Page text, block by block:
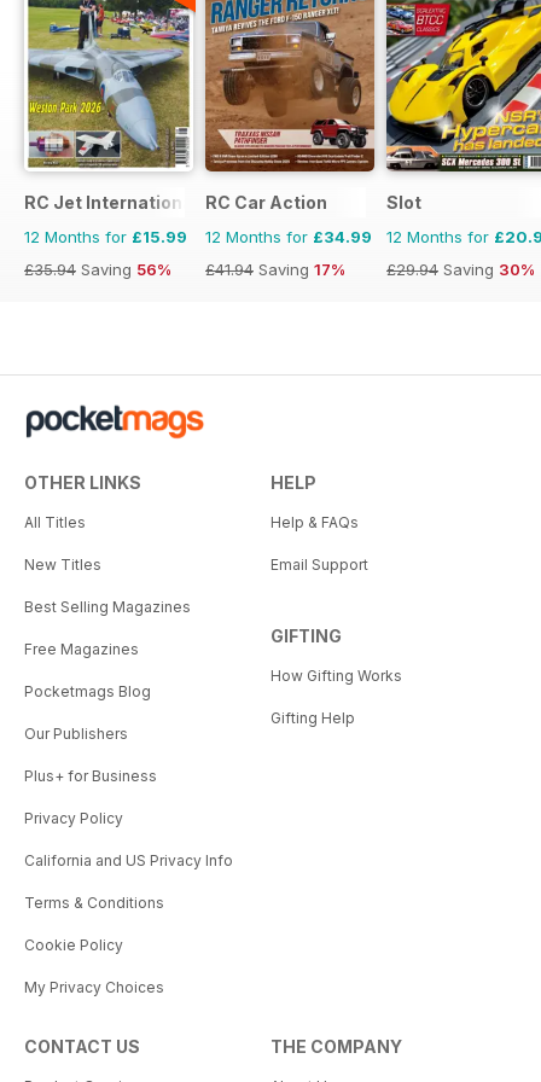
RC Jet International
12 Months for £15.99
£35.94 Saving 56%
RC Car Action
12 Months for £34.99
£41.94 Saving 17%
Slot
12 Months for
£29.94 Saving 30%
OTHER LINKS
All Titles
New Titles
Best Selling Magazines
Free Magazines
Pocketmags Blog
Our Publishers
Plus+ for Business
Privacy Policy
California and US Privacy Info
Terms & Conditions
Cookie Policy
My Privacy Choices
HELP
Help & FAQs
Email Support
GIFTING
How Gifting Works
Gifting Help
CONTACT US THE COMPANY